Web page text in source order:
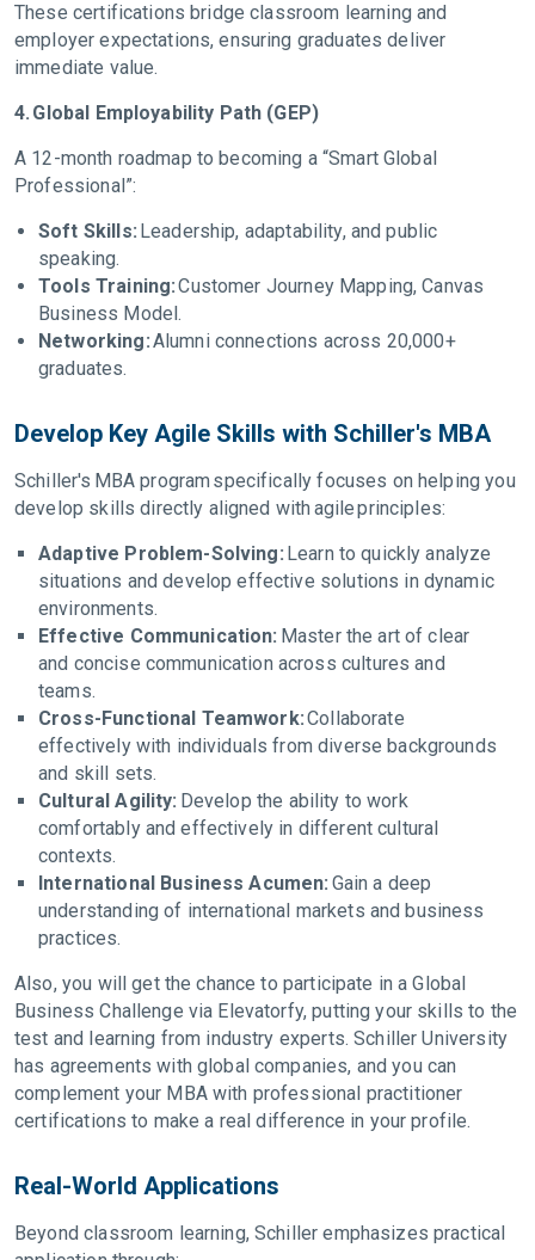
These certifications bridge classroom learning and
employer expectations, ensuring graduates deliver
immediate value.
4. Global Employability Path (GEP)
A 12-month roadmap to becoming a “Smart Global
Professional”:
Soft Skills: Leadership, adaptability, and public
speaking.
Tools Training:Customer Journey Mapping, Canvas
Business Model.
Networking:Alumni connections across 20,000+
graduates.
Develop Key Agile Skills with Schiller's MBA
Schiller's MBA program specifically focuses on helping you
develop skills directly aligned with agile principles:
Adaptive Problem-Solving: Learn to quickly analyze
situations and develop effective solutions in dynamic
environments.
Effective Communication: Master the art of clear
and concise communication across cultures and
teams.
Cross-Functional Teamwork:Collaborate
effectively with individuals from diverse backgrounds
and skill sets.
Cultural Agility: Develop the ability to work
comfortably and effectively in different cultural
contexts.
International Business Acumen: Gain a deep
understanding of international markets and business
practices.
Also, you will get the chance to participate in a Global
Business Challenge via Elevatorfy, putting your skills to the
test and learning from industry experts. Schiller University
has agreements with global companies, and you can
complement your MBA with professional practitioner
certifications to make a real difference in your profile.
Real-World Applications
Beyond classroom learning, Schiller emphasizes practical